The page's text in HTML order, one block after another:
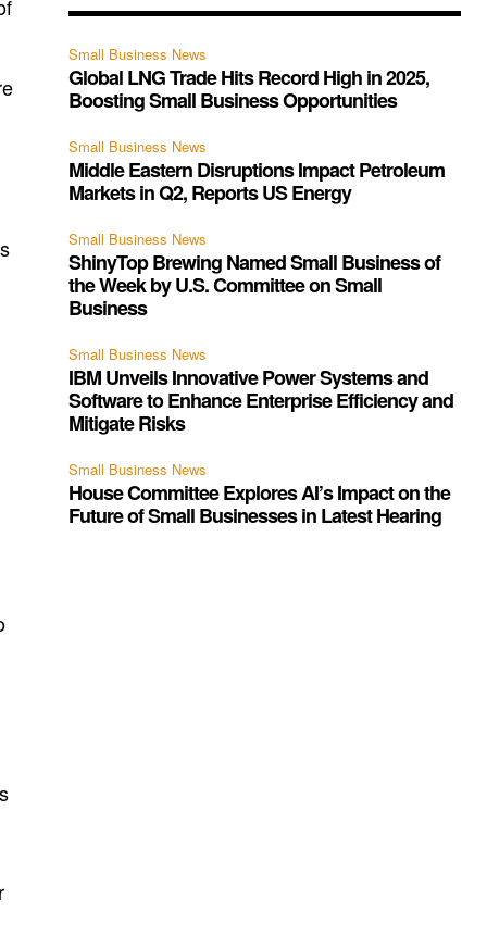
Small Business News
Global LNG Trade Hits Record High in 2025,
Boosting Small Business Opportunities
Small Business News
Middle Eastern Disruptions Impact Petroleum
Markets in Q2, Reports US Energy
Small Business News
ShinyTop Brewing Named Small Business of
the Week by U.S. Committee on Small
Business
Small Business News
IBM Unveils Innovative Power Systems and
Software to Enhance Enterprise Efficiency and
Mitigate Risks
Small Business News
House Committee Explores AI’s Impact on the
Future of Small Businesses in Latest Hearing